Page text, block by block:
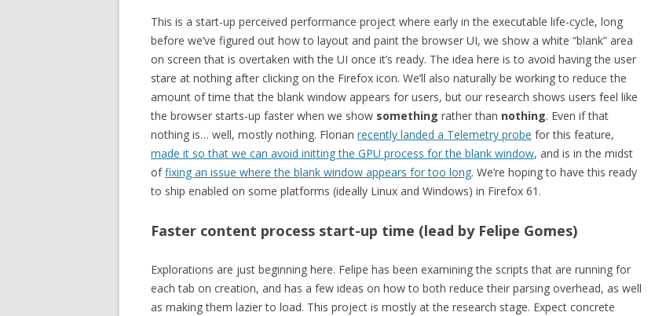
This is a start-up perceived performance project where early in the executable life-cycle, long
before we’ve figured out how to layout and paint the browser UI, we show a white “blank” area
on screen that is overtaken with the UI once it’s ready. The idea here is to avoid having the user
stare at nothing after clicking on the Firefox icon. We’ll also naturally be working to reduce the
amount of time that the blank window appears for users, but our research shows users feel like
the browser starts-up faster when we show something rather than nothing. Even if that
nothing is… well, mostly nothing. Florian recently landed a Telemetry probe for this feature,
made it so that we can avoid initting the GPU process for the blank window, and is in the midst
offixing an issue where the blank window appears for too long. We’re hoping to have this ready
to ship enabled on some platforms (ideally Linux and Windows) in Firefox 61.
Faster content process start-up time (lead by Felipe Gomes)
Explorations are just beginning here. Felipe has been examining the scripts that are running for
each tab on creation, and has a few ideas on how to both reduce their parsing overhead, as well
as making them lazier to load. This project is mostly at the research stage. Expect concrete